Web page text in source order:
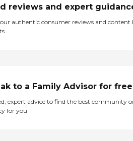
reviews and expert
our authentic consumer reviews and content
to a Family Advisor for free
expert advice to find the best community
for you